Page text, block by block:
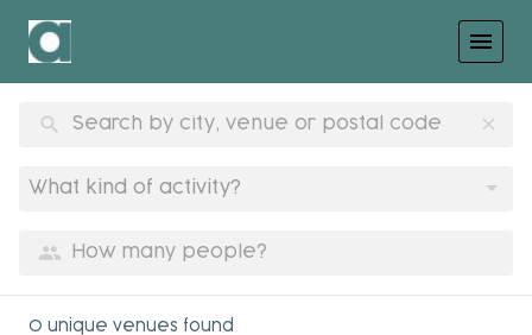
menu
search clear
What kind of activity?
group
0 unique venues found